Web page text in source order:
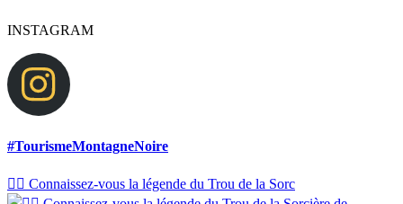
INSTAGRAM
#TourismeMontagneNoire
🧙‍♀️ Connaissez-vous la légende du Trou de la Sorc